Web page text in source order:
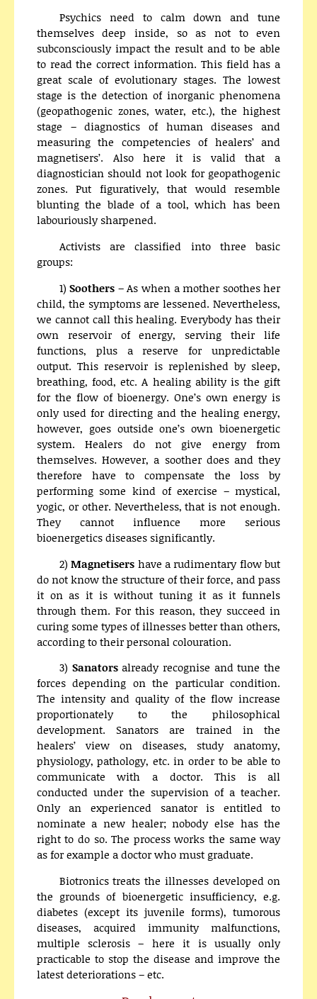
Psychics need to calm down and tune
themselves deep inside, so as not to even
subconsciously impact the result and to be able
to read the correct information. This field has a
great scale of evolutionary stages. The lowest
stage is the detection of inorganic phenomena
(geopathogenic zones, water, etc.), the highest
stage – diagnostics of human diseases and
measuring the competencies of healers’ and
magnetisers’. Also here it is valid that a
diagnostician should not look for geopathogenic
zones. Put figuratively, that would resemble
blunting the blade of a tool, which has been
labouriously sharpened.
Activists are classified into three basic
groups:
1)Soothers – As when a mother soothes her
child, the symptoms are lessened. Nevertheless,
we cannot call this healing. Everybody has their
own reservoir of energy, serving their life
functions, plus a reserve for unpredictable
output. This reservoir is replenished by sleep,
breathing, food, etc. A healing ability is the gift
for the flow of bioenergy. One’s own energy is
only used for directing and the healing energy,
however, goes outside one’s own bioenergetic
system. Healers do not give energy from
themselves. However, a soother does and they
therefore have to compensate the loss by
performing some kind of exercise – mystical,
yogic, or other. Nevertheless, that is not enough.
They cannot influence more serious
bioenergetics diseases significantly.
2)Magnetisers have a rudimentary flow but
do not know the structure of their force, and pass
it on as it is without tuning it as it funnels
through them. For this reason, they succeed in
curing some types of illnesses better than others,
according to their personal colouration.
3) Sanatorsalready recognise and tune the
forces depending on the particular condition.
The intensity and quality of the flow increase
proportionately to the philosophical
development. Sanators are trained in the
healers’ view on diseases, study anatomy,
physiology, pathology, etc. in order to be able to
communicate with a doctor. This is all
conducted under the supervision of a teacher.
Only an experienced sanator is entitled to
nominate a new healer; nobody else has the
right to do so. The process works the same way
as for example a doctor who must graduate.
Biotronics treats the illnesses developed on
the grounds of bioenergetic insufficiency, e.g.
diabetes (except its juvenile forms), tumorous
diseases, acquired immunity malfunctions,
multiple sclerosis – here it is usually only
practicable to stop the disease and improve the
latest deteriorations – etc.